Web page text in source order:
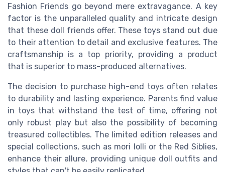
Fashion Friends go beyond mere extravagance. A key
factor is the unparalleled quality and intricate design
that these doll friendsoffer. These toys stand out due
to their attention to detail and exclusive features. The
craftsmanship is a top priority, providing a product
that is superior to mass-produced alternatives.
The decision to purchase high-end toys often relates
to durability and lasting experience. Parents find value
in toys that withstand the test of time, offering not
only robust play but also the possibility of becoming
treasured collectibles. The limited edition releases and
special collections, such as mori lolli or the Red Siblies,
enhance their allure, providing unique doll outfits and